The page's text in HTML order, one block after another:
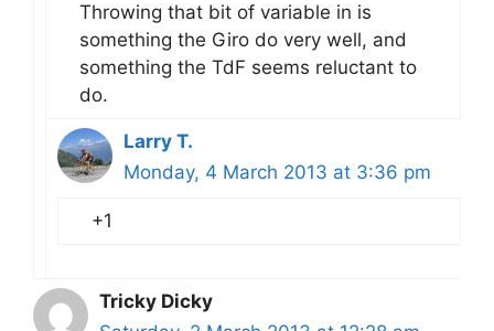
Throwing that bit of variable in is
something the Giro do very well, and
something the TdF seems reluctant to
do.
Larry T.
Monday, 4 March 2013 at 3:36 pm
+1
Tricky Dicky